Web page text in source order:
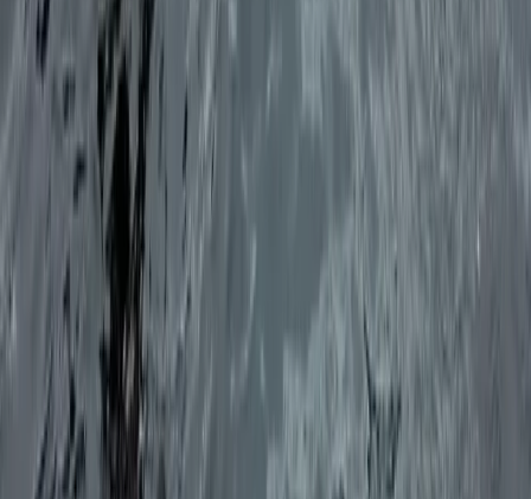
Eivissa i Formentera (Ibiza & Formentera), Spain